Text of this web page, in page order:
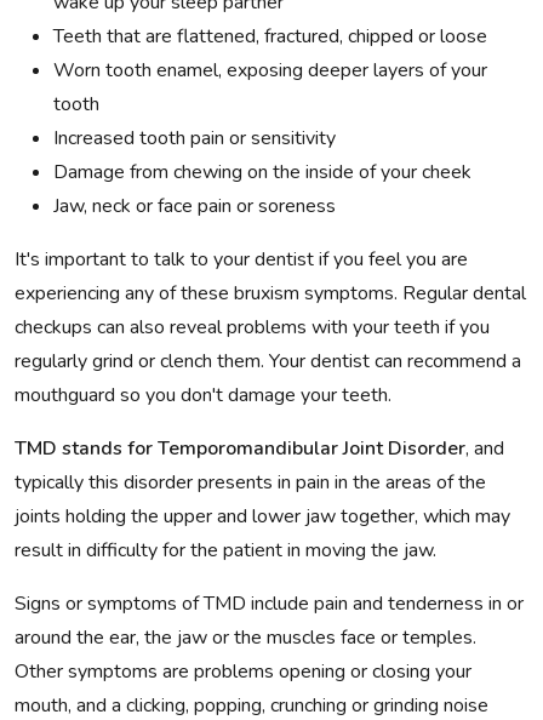
Teeth that are flattened, fractured, chipped or loose
Worn tooth enamel, exposing deeper layers of your
tooth
Increased tooth pain or sensitivity
Damage from chewing on the inside of your cheek
Jaw, neck or face pain or soreness
It's important to talk to your dentist if you feel you are
experiencing any of these bruxism symptoms. Regular dental
checkups can also reveal problems with your teeth if you
regularly grind or clench them. Your dentist can recommend a
mouthguard so you don't damage your teeth.
TMD stands for Temporomandibular Joint Disorder, and
typically this disorder presents in pain in the areas of the
joints holding the upper and lower jaw together, which may
result in difficulty for the patient in moving the jaw.
Signs or symptoms of TMD include pain and tenderness in or
around the ear, the jaw or the muscles face or temples.
Other symptoms are problems opening or closing your
mouth, and a clicking, popping, crunching or grinding noise